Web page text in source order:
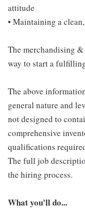
attitude
• Maintaining a
The merchandising
way to start a
The above
general nature and
not designed to
comprehensive
qualifications
The full job
the hiring process.
What you'll do...